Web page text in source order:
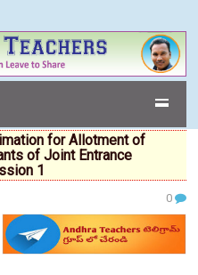
for Allotment of
of Joint Entrance
1
0